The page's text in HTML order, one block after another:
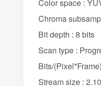
Color space :
Chroma
Bit depth : 8 bits
Scan type :
Bits/
Stream size :